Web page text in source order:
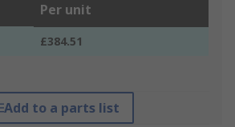
Per unit
£384.51
Add to a parts list